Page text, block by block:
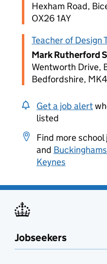
Hexham Road,
OX26 1AY
Teacher of Design
Mark Rutherford
Wentworth Drive,
Bedfordshire,
Get a job alert
listed
Find more school
and
Keynes
Jobseekers